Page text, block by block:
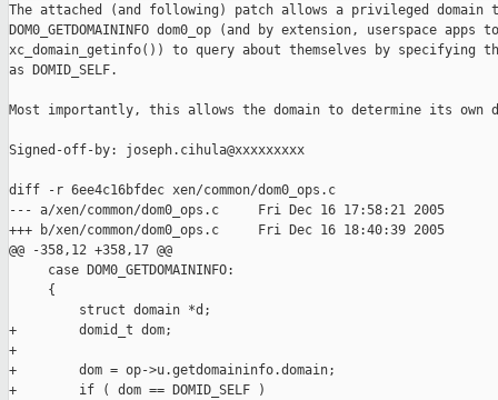
The attached (and following) patch allows a privileged domain
DOM0_GETDOMAININFO dom0_op (and by extension, userspace apps
xc_domain_getinfo()) to query about themselves by specifying
as DOMID_SELF.
Most importantly, this allows the domain to determine its own
Signed-off-by: joseph.cihula@xxxxxxxxx
diff -r 6ee4c16bfdec xen/common/dom0_ops.c
--- a/xen/common/dom0_ops.c     Fri Dec 16 17:58:21 2005
+++ b/xen/common/dom0_ops.c     Fri Dec 16 18:40:39 2005
@@ -358,12 +358,17 @@
     case DOM0_GETDOMAININFO:
     {
         struct domain *d;
+        domid_t dom;
+
+        dom = op->u.getdomaininfo.domain;
+        if ( dom == DOMID_SELF )